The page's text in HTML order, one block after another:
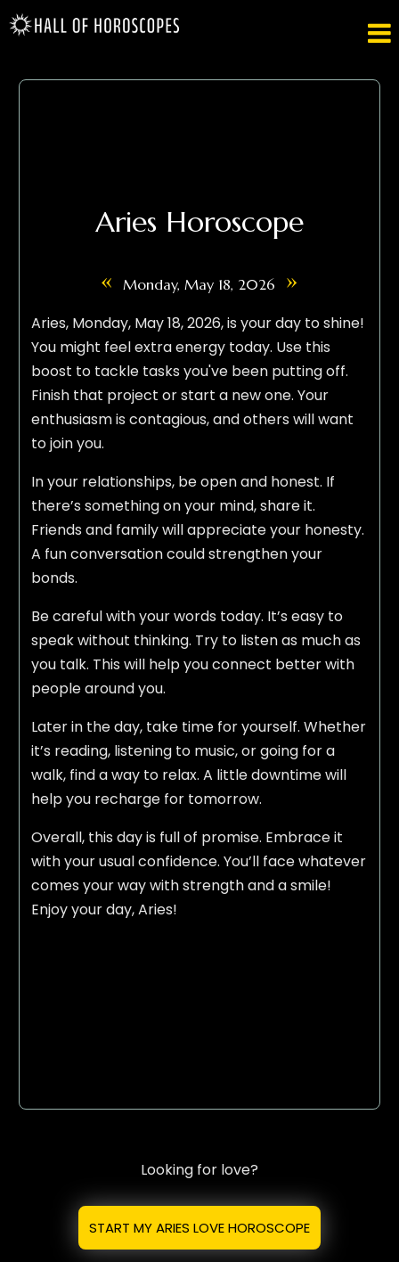

Aries Horoscope
« Monday, May 18, 2026 »
Aries, Monday, May 18, 2026, is your day to shine!
You might feel extra energy today. Use this
boost to tackle tasks you've been putting off.
Finish that project or start a new one. Your
enthusiasm is contagious, and others will want
to join you.
In your relationships, be open and honest. If
there’s something on your mind, share it.
Friends and family will appreciate your honesty.
A fun conversation could strengthen your
bonds.
Be careful with your words today. It’s easy to
speak without thinking. Try to listen as much as
you talk. This will help you connect better with
people around you.
Later in the day, take time for yourself. Whether
it’s reading, listening to music, or going for a
walk, find a way to relax. A little downtime will
help you recharge for tomorrow.
Overall, this day is full of promise. Embrace it
with your usual confidence. You’ll face whatever
comes your way with strength and a smile!
Enjoy your day, Aries!
Looking for love?
START MY ARIES LOVE HOROSCOPE